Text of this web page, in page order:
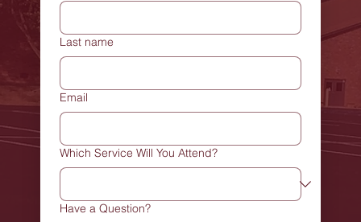
Last name
Email
Which Service Will You Attend?
Have a Question?